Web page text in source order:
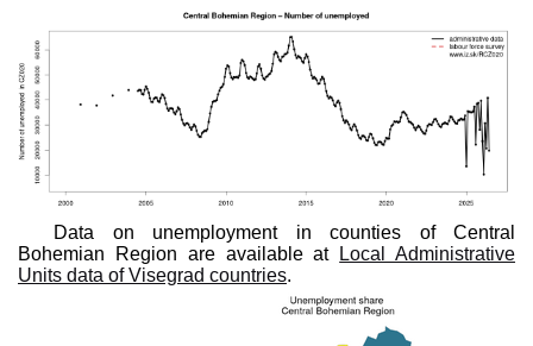
Data on unemployment in counties of Central
Bohemian Region are available at
Local Administrative
Units data of Visegrad countries.